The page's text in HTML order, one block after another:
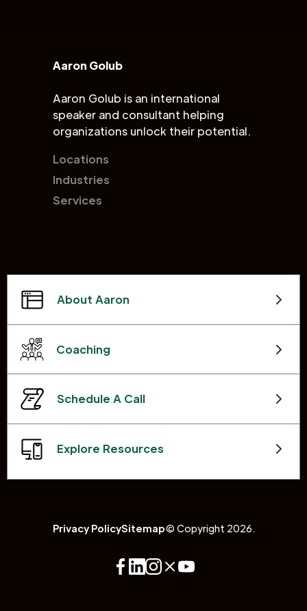
Aaron Golub
Aaron Golub is an international
speaker and consultant helping
organizations unlock their potential.
Locations
Industries
Services
About Aaron
Coaching
Schedule A Call
Explore Resources
Privacy PolicySitemap© Copyright 2026.